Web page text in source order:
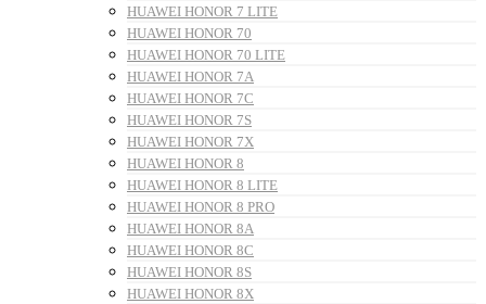
HUAWEI HONOR 7 LITE
HUAWEI HONOR 70
HUAWEI HONOR 70 LITE
HUAWEI HONOR 7A
HUAWEI HONOR 7C
HUAWEI HONOR 7S
HUAWEI HONOR 7X
HUAWEI HONOR 8
HUAWEI HONOR 8 LITE
HUAWEI HONOR 8 PRO
HUAWEI HONOR 8A
HUAWEI HONOR 8C
HUAWEI HONOR 8S
HUAWEI HONOR 8X